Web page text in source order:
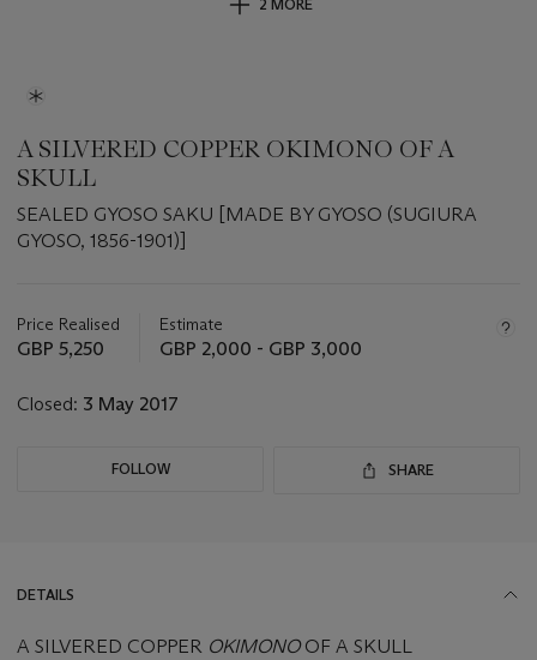
2 MORE
A SILVERED COPPER OKIMONO OF A
SKULL
SEALED GYOSO SAKU [MADE BY GYOSO (SUGIURA
GYOSO, 1856-1901)]
about
this
Price Realised
GBP 5,250
Estimate
GBP 2,000 - GBP 3,000
Closed: 3 May 2017
FOLLOW SHARE
DETAILS
A SILVERED COPPER OKIMONOOF A SKULL